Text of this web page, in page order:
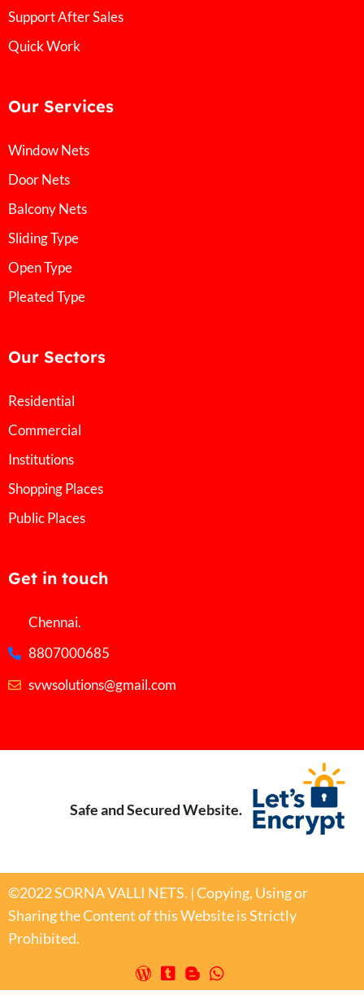
Support After Sales
Quick Work
Our Services
Window Nets
Door Nets
Balcony Nets
Sliding Type
Open Type
Pleated Type
Our Sectors
Residential
Commercial
Institutions
Shopping Places
Public Places
Get in touch
Chennai.
8807000685
svwsolutions@gmail.com
Safe and Secured Website.
©2022 SORNA VALLI NETS. | Copying, Using or
Sharing the Content of this Website is Strictly
Prohibited.